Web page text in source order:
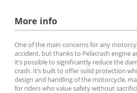
More info
One of the main concerns for any
accident, but thanks to Pelacrash engine
it’s possible to significantly reduce the
crash. It’s built to offer solid protection
design and handling of the motorcycle,
for riders who value safety without